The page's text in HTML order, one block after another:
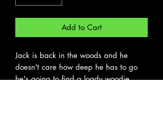
Add to Cart
Jack is back in the woods and he
doesn't care how deep he has to go
he's going to find a loady woodie